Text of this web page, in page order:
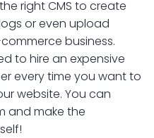
right CMS to create
or even upload
business.
to hire an expensive
every time you want to
website. You can
and make the